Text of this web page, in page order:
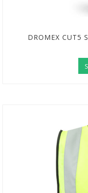
DROMEX CUT5